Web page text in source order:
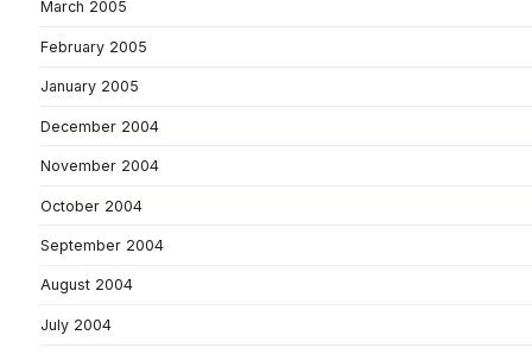
March 2005
February 2005
January 2005
December 2004
November 2004
October 2004
September 2004
August 2004
July 2004